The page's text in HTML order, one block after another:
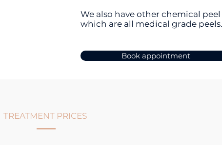
We also have other chemical
which are all medical grade peels.
Book appointment
TREATMENT PRICES